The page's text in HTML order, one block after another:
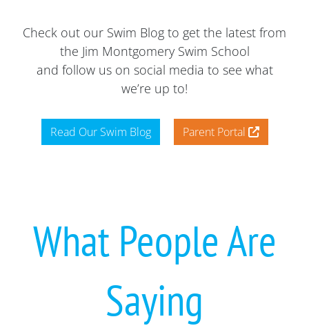
Check out our Swim Blog to get the latest from
the Jim Montgomery Swim School
and follow us on social media to see what
we’re up to!
Read Our Swim Blog Parent Portal
What People Are
Saying